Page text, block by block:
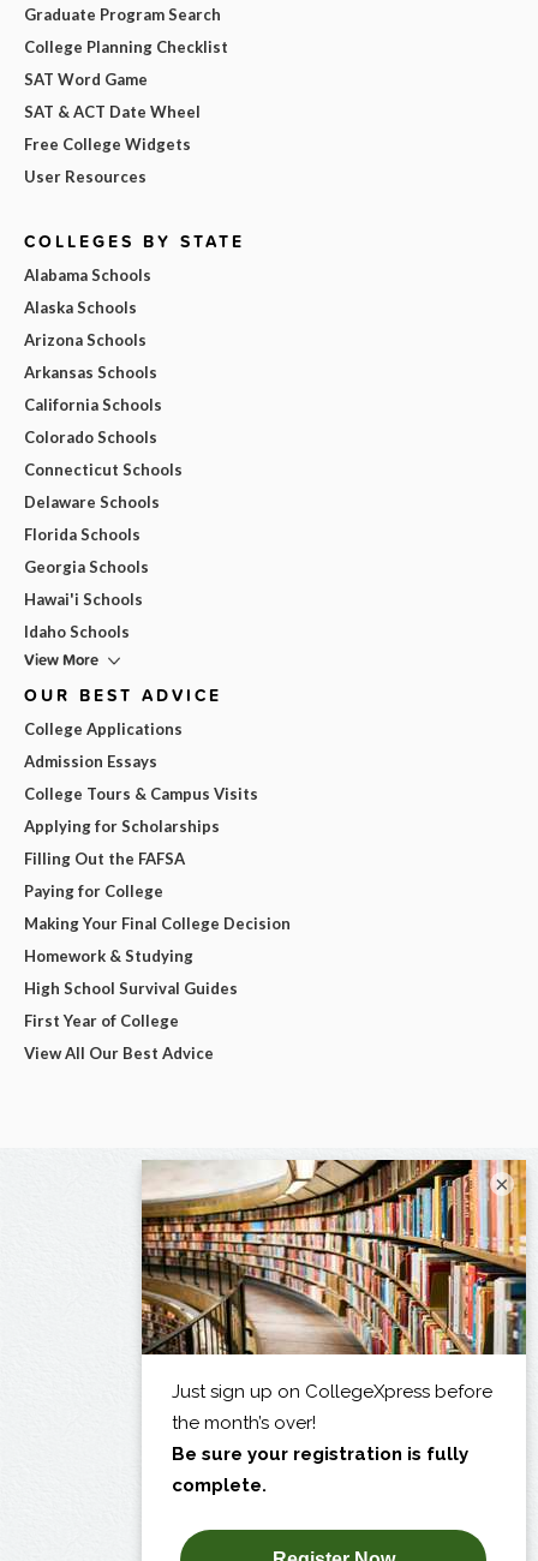
Graduate Program Search
College Planning Checklist
SAT Word Game
SAT & ACT Date Wheel
Free College Widgets
User Resources
COLLEGES BY STATE
Alabama Schools
Alaska Schools
Arizona Schools
Arkansas Schools
California Schools
Colorado Schools
Connecticut Schools
Delaware Schools
Florida Schools
Georgia Schools
Hawai'i Schools
Idaho Schools
View More
OUR BEST ADVICE
College Applications
Admission Essays
College Tours & Campus Visits
Applying for Scholarships
Filling Out the FAFSA
Paying for College
Making Your Final College Decision
Homework & Studying
High School Survival Guides
First Year of College
View All Our Best Advice
×